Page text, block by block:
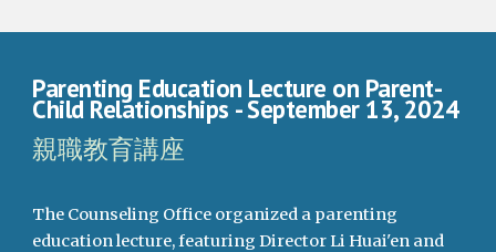
Parenting Education Lecture on Parent-
Child Relationships - September 13, 2024
親職教育講座
The Counseling Office organized a parenting
education lecture, featuring Director Li Huai'en and